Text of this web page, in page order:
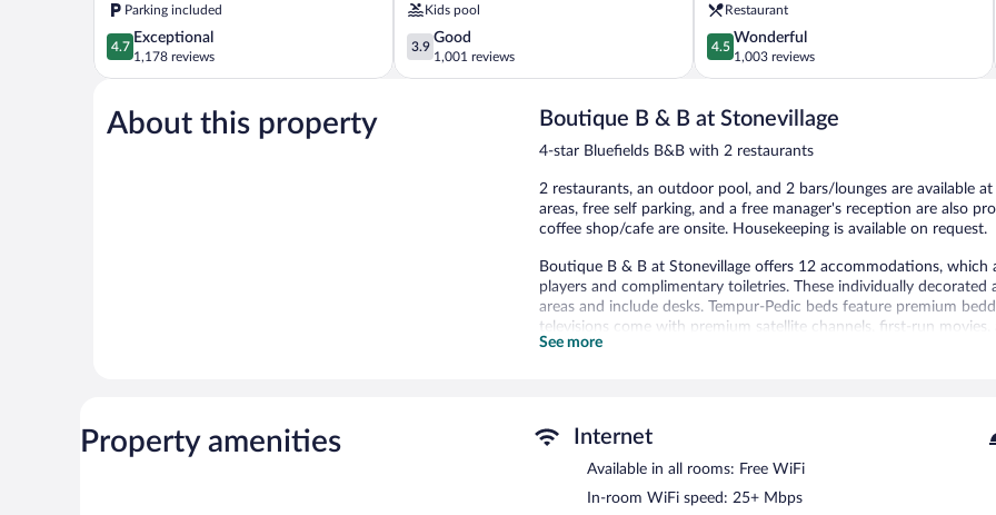
Parking included
4.7
out
of
Exceptional,
1,178
4.7
Exceptional
1,178 reviews
Kids pool
3.9
out
of
3.9
Good
1,001 reviews
Restaurant
4.5
out
of
Wonderful,
reviews
4.5
Wonderful
1,003 reviews
About this property Boutique B & B at Stonevillage
4-star Bluefields B&B with 2 restaurants
2 restaurants, an outdoor pool, and 2 bars/lounges are available
areas, free self parking, and a free manager's reception are also
coffee shop/cafe are onsite. Housekeeping is available on request.
Boutique B & B at Stonevillage offers 12 accommodations,
players and complimentary toiletries. These individually
areas and include desks. Tempur-Pedic beds feature premium
televisions come with premium satellite channels, first-run
complimentary wireless Internet access, with a speed of 25+
The recreational activities listed below are available either on site
Boutique B & B at Stonevillage features an outdoor pool and a
can unwind with a drink at one of the bed & breakfast's bars,
See more
Property amenities Internet
Available in all rooms: Free WiFi
In-room WiFi speed: 25+ Mbps